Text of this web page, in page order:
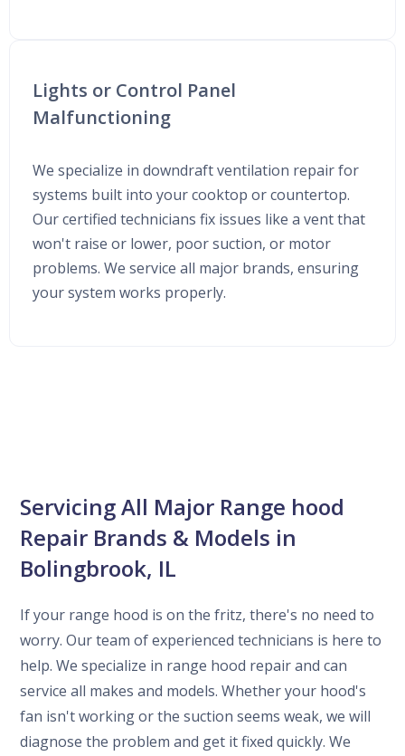
Lights or Control Panel
Malfunctioning
We specialize in downdraft ventilation repair for
systems built into your cooktop or countertop.
Our certified technicians fix issues like a vent that
won't raise or lower, poor suction, or motor
problems. We service all major brands, ensuring
your system works properly.
Servicing All Major Range hood
Repair Brands & Models in
Bolingbrook, IL
If your range hood is on the fritz, there's no need to
worry. Our team of experienced technicians is here to
help. We specialize in range hood repair and can
service all makes and models. Whether your hood's
fan isn't working or the suction seems weak, we will
diagnose the problem and get it fixed quickly. We